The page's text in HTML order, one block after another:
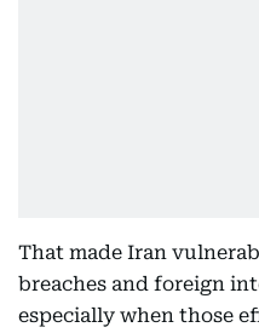
That made Iran
breaches and foreign
especially when those